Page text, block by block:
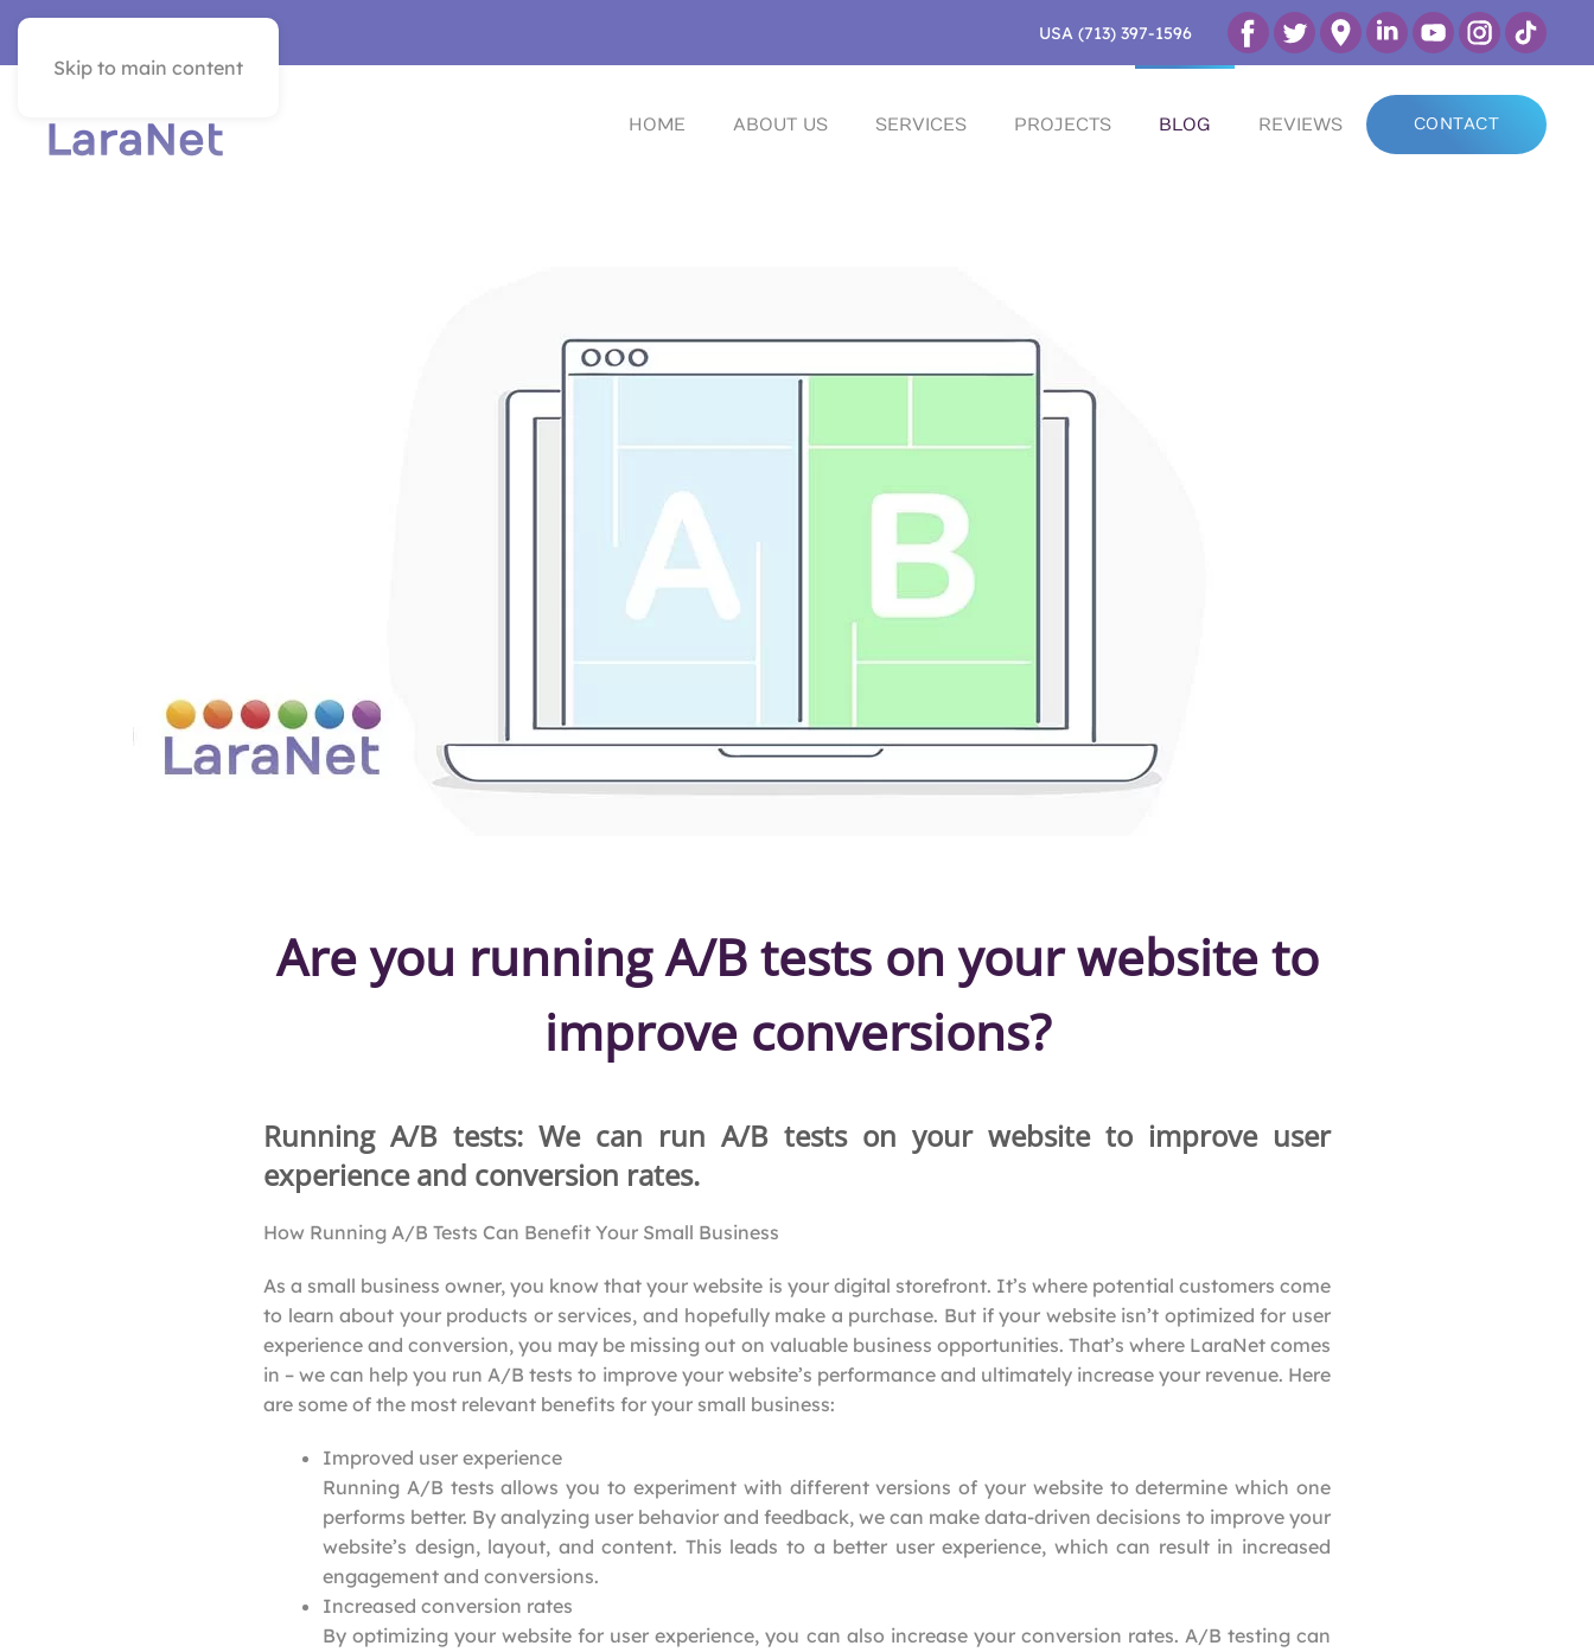
Skip to main content
USA (713) 397-1596
HOME ABOUT US SERVICES PROJECTS BLOG REVIEWS CONTACT
Are you running A/B tests on your website to
improve conversions?
Running A/B tests: We can run A/B tests on your website to improve user
experience and conversion rates.
How Running A/B Tests Can Benefit Your Small Business
As a small business owner, you know that your website is your digital storefront. It’s where potential customers come
to learn about your products or services, and hopefully make a purchase. But if your website isn’t optimized for user
experience and conversion, you may be missing out on valuable business opportunities. That’s where LaraNet comes
in – we can help you run A/B tests to improve your website’s performance and ultimately increase your revenue. Here
are some of the most relevant benefits for your small business:
Improved user experience
Running A/B tests allows you to experiment with different versions of your website to determine which one
performs better. By analyzing user behavior and feedback, we can make data-driven decisions to improve your
website’s design, layout, and content. This leads to a better user experience, which can result in increased
engagement and conversions.
Increased conversion rates
By optimizing your website for user experience, you can also increase your conversion rates. A/B testing can